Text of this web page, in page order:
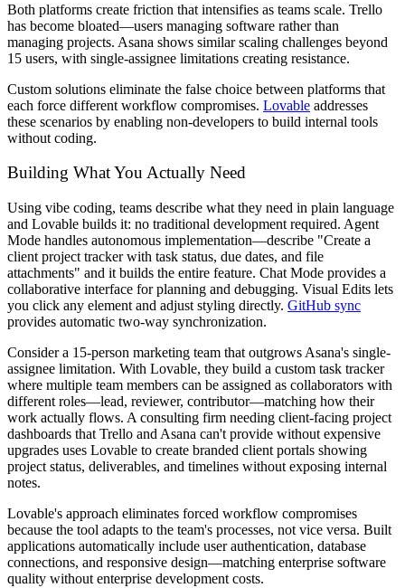
Both platforms create friction that intensifies as teams scale. Trello
has become bloated—users managing software rather than
managing projects. Asana shows similar scaling challenges beyond
15 users, with single-assignee limitations creating resistance.
Custom solutions eliminate the false choice between platforms that
each force different workflow compromises. Lovable addresses
these scenarios by enabling non-developers to build internal tools
without coding.
Building What You Actually Need
Using vibe coding, teams describe what they need in plain language
and Lovable builds it: no traditional development required. Agent
Mode handles autonomous implementation—describe "Create a
client project tracker with task status, due dates, and file
attachments" and it builds the entire feature. Chat Mode provides a
collaborative interface for planning and debugging. Visual Edits lets
you click any element and adjust styling directly. GitHub sync
provides automatic two-way synchronization.
Consider a 15-person marketing team that outgrows Asana's single-
assignee limitation. With Lovable, they build a custom task tracker
where multiple team members can be assigned as collaborators with
different roles—lead, reviewer, contributor—matching how their
work actually flows. A consulting firm needing client-facing project
dashboards that Trello and Asana can't provide without expensive
upgrades uses Lovable to create branded client portals showing
project status, deliverables, and timelines without exposing internal
notes.
Lovable's approach eliminates forced workflow compromises
because the tool adapts to the team's processes, not vice versa. Built
applications automatically include user authentication, database
connections, and responsive design—matching enterprise software
quality without enterprise development costs.